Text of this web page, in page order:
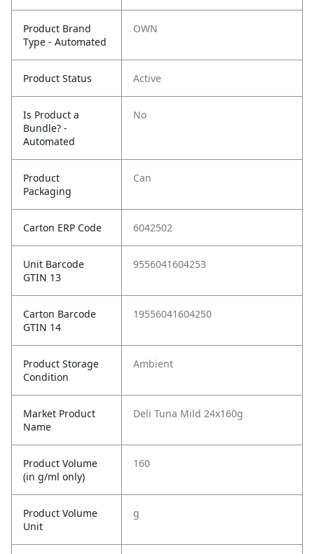
Product Brand
Type - Automated
OWN
Product Status Active
Is Product a
Bundle? -
Automated
No
Product
Packaging
Can
Carton ERP Code 6042502
Unit Barcode
GTIN 13
9556041604253
Carton Barcode
GTIN 14
19556041604250
Product Storage
Condition
Ambient
Market Product
Name
Deli Tuna Mild 24x160g
Product Volume
(in g/ml only)
160
Product Volume
Unit
g